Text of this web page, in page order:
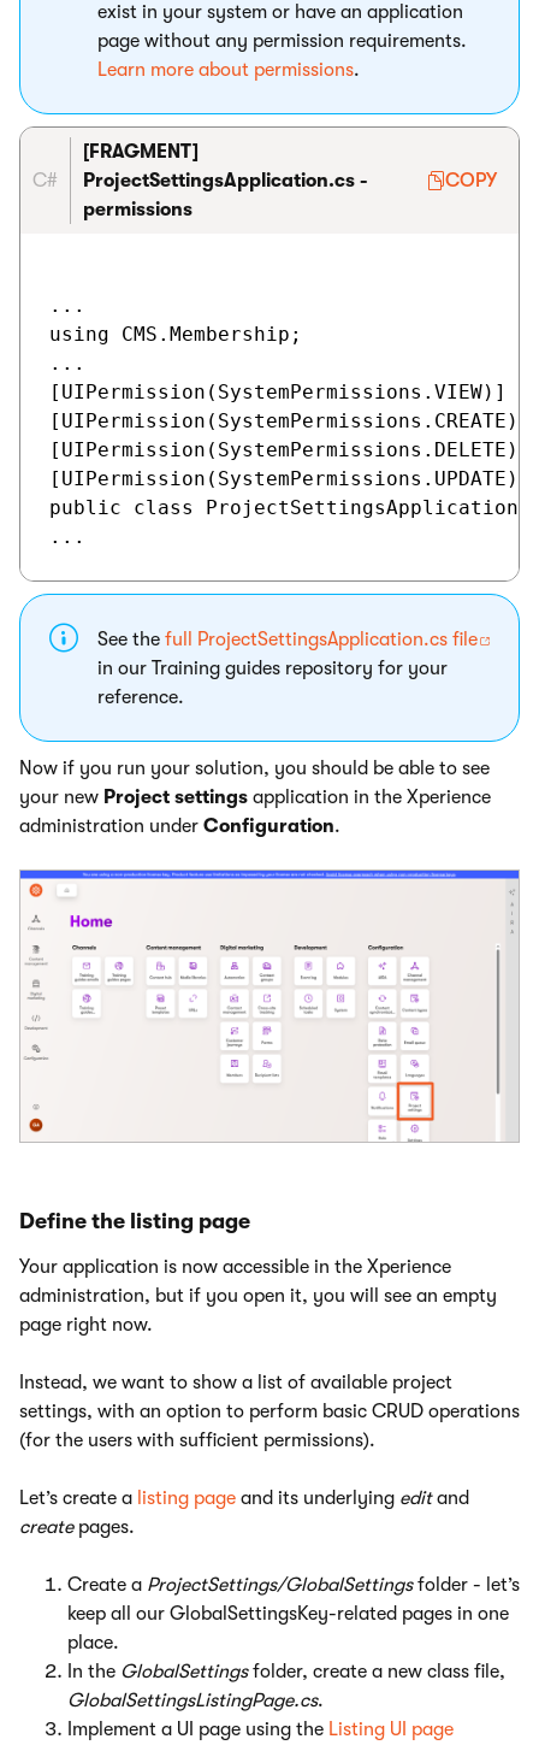
exist in your system or have an application
page without any permission requirements.
Learn more about permissions.
C#
[FRAGMENT]
ProjectSettingsApplication.cs -
permissions
COPY
...
using CMS.Membership;
...
[UIPermission(SystemPermissions.VIEW)]
[UIPermission(SystemPermissions.CREATE)]
[UIPermission(SystemPermissions.DELETE)]
[UIPermission(SystemPermissions.UPDATE)]
public class ProjectSettingsApplication
See the full ProjectSettingsApplication.cs file
in our Training guides repository for your
reference.
Now if you run your solution, you should be able to see
your new Project settings application in the Xperience
administration under Configuration.
Define the listing page
Your application is now accessible in the Xperience
administration, but if you open it, you will see an empty
page right now.
Instead, we want to show a list of available project
settings, with an option to perform basic CRUD operations
(for the users with sufficient permissions).
Let’s create a listing page and its underlying editand
createpages.
Create a ProjectSettings/GlobalSettingsfolder - let’s
keep all our GlobalSettingsKey-related pages in one
place.
In the GlobalSettingsfolder, create a new class file,
GlobalSettingsListingPage.cs.
Implement a UI page using the Listing UI page